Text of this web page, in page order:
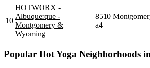
10
HOTWORX -
Albuquerque -
Montgomery &
Wyoming
8510
a4
Popular Hot Yoga Neighborhoods in